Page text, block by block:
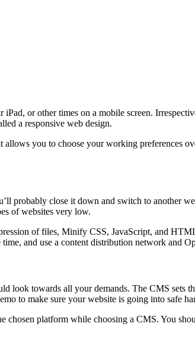
or other times on a mobile screen.
a responsive web design.
you to choose your working preferences
probably close it down and switch to another
of websites very low.
of files, Minify CSS, JavaScript, and
and use a content distribution network and
look towards all your demands. The CMS sets
to make sure your website is going into safe
chosen platform while choosing a CMS. You